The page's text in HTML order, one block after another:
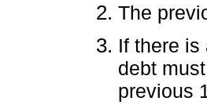
The
If there
debt
previous